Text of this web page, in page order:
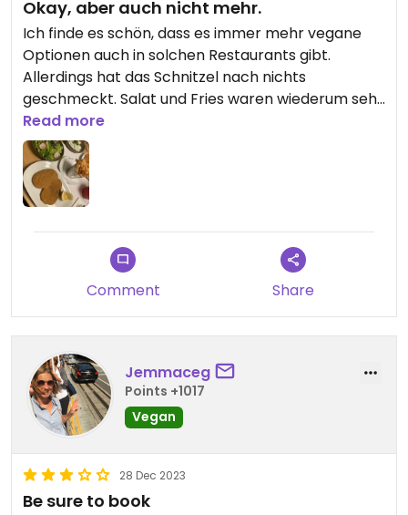
Okay, aber auch nicht mehr.
Ich finde es schön, dass es immer mehr vegane
Optionen auch in solchen Restaurants gibt.
Allerdings hat das Schnitzel nach nichts
geschmeckt. Salat und Fries waren wiederum sehr
gut. Aber für 20€ würde ich dieses Schnitzel nicht
wieder essen. Leider enttäuschend, vielleicht wird
ja daran noch gearbeitet.
Read more
Comment Share
Jemmaceg
Points +1017
Vegan
28 Dec 2023
Be sure to book